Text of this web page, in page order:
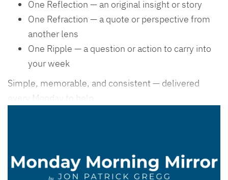
One Reflection — an original insight or story
One Refraction — a quote or perspective from
another lens
One Ripple — a question or action to carry into
your week
Simple, memorable, and consistent — delivered
every Monday to help